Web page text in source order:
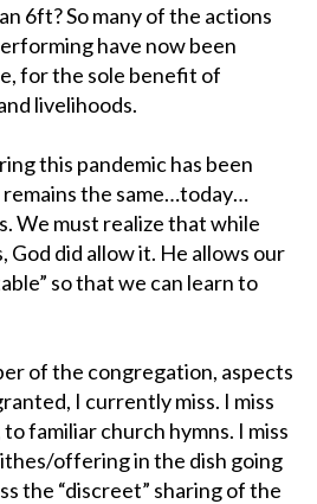
6ft? So many of the actions
have now been
for the sole benefit of
livelihoods.
this pandemic has been
remains the same…today…
We must realize that while
God did allow it. He allows our
so that we can learn to
of the congregation, aspects
I currently miss. I miss
familiar church hymns. I miss
offering in the dish going
the “discreet” sharing of the